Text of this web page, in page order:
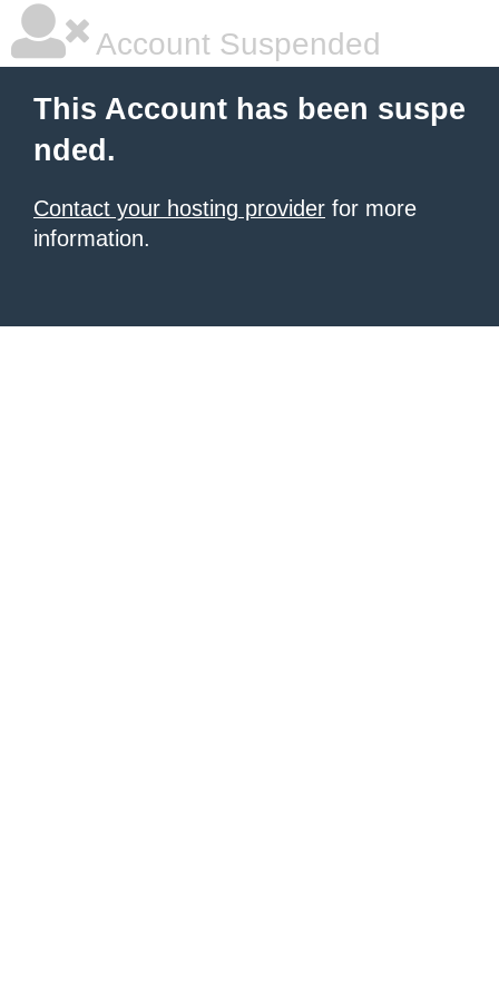
Account Suspended
This Account has been suspe
nded.
Contact your hosting provider for more
information.